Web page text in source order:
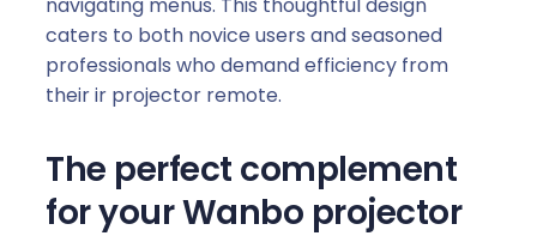
caters to both novice users and seasoned
professionals who demand efficiency from
their ir projector remote.
The perfect complement
for your Wanbo projector